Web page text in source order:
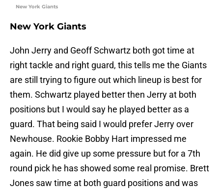
New York Giants
New York Giants
John Jerry and Geoff Schwartz both got time at
right tackle and right guard, this tells me the Giants
are still trying to figure out which lineup is best for
them. Schwartz played better then Jerry at both
positions but I would say he played better as a
guard. That being said I would prefer Jerry over
Newhouse. Rookie Bobby Hart impressed me
again. He did give up some pressure but for a 7th
round pick he has showed some real promise. Brett
Jones saw time at both guard positions and was